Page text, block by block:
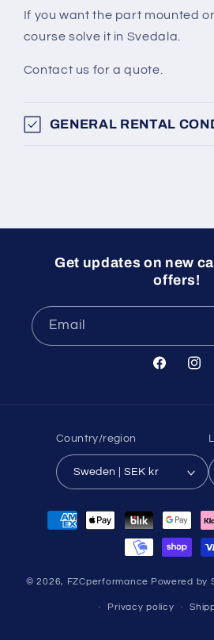
If you want the part mounted
course solve it in Svedala.
Contact us for a quote.
GENERAL RENTAL
Get updates on new
offers!
Email
Facebook
Country/region
Sweden | SEK kr
Payment
methods
© 2026, FZCperformance Powered by
Privacy policy